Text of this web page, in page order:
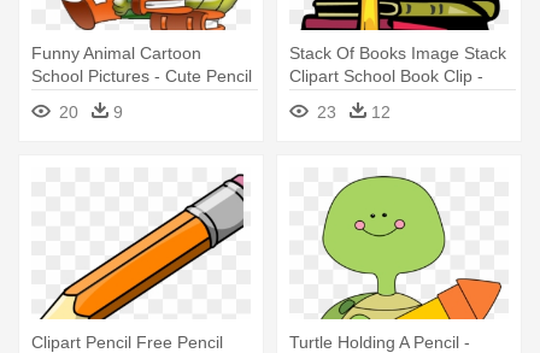
Funny Animal Cartoon
School Pictures - Cute Pencil
School Clipart
20 9
Stack Of Books Image Stack
Clipart School Book Clip -
Books And Pencils Clipart
23 12
Clipart Pencil Free Pencil
Turtle Holding A Pencil -